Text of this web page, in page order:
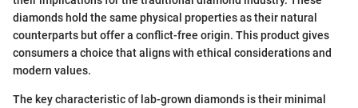
diamonds hold the same physical properties as their natural
counterparts but offer a conflict-free origin. This product gives
consumers a choice that aligns with ethical considerations and
modern values.
The key characteristic of lab-grown diamonds is their minimal